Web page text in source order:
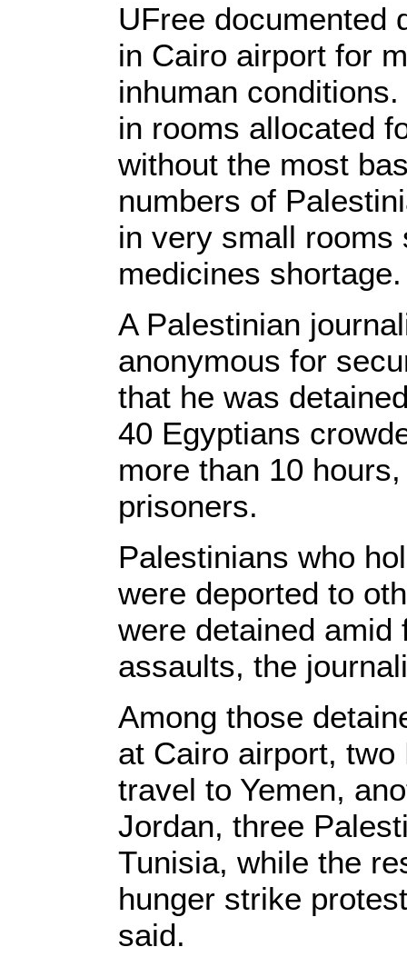
UFree documented
in Cairo airport for
inhuman
in rooms allocated
without the most
numbers of
in very small rooms
medicines shortage.
A Palestinian
anonymous for
that he was
40 Egyptians
more than 10
prisoners.
Palestinians who
were deported to
were detained amid
assaults, the
Among those
at Cairo airport,
travel to Yemen,
Jordan, three
Tunisia, while the
hunger strike
said.